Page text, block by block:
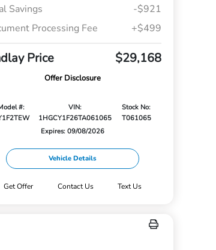
Savings
-$921
Processing Fee
+$499
Price $29,168
Offer Disclosure
#:
VIN:
1HGCY1F26TA061065
Stock No:
T061065
Expires: 09/08/2026
Vehicle Details
Get Offer Contact Us Text Us